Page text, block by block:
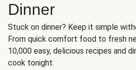
Dinner
Stuck on dinner? Keep it simple
From quick comfort food to fresh
10,000 easy, delicious recipes and
cook tonight.